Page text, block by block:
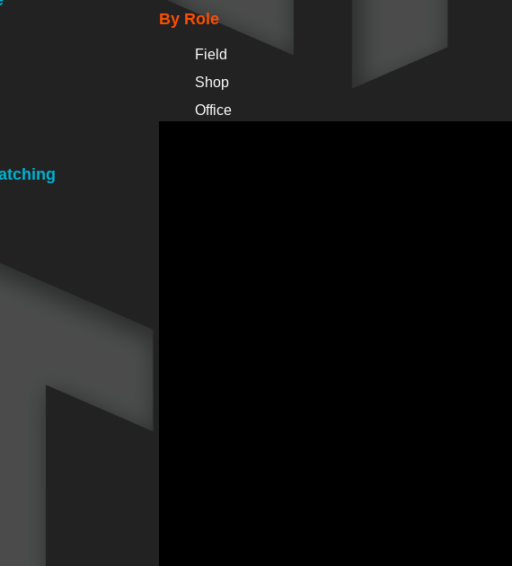
By Role
Field
Shop
Office